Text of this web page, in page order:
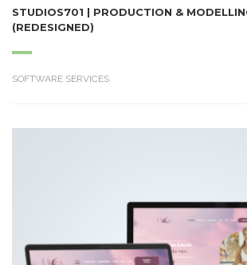
STUDIOS701 | PRODUCTION &
(REDESIGNED)
SOFTWARE SERVICES